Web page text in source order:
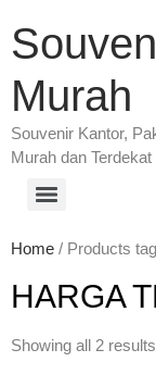
Murah
Souvenir Kantor,
Murah dan Terdekat
Home / Products
HARGA
Showing all 2 results